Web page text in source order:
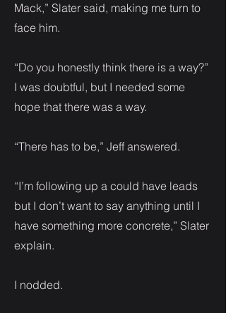
Mack,” Slater said, making me turn to
face him.
“Do you honestly think there is a way?”
I was doubtful, but I needed some
hope that there was a way.
“There has to be,” Jeff answered.
“I’m following up a could have leads
but I don’t want to say anything until I
have something more concrete,” Slater
explain.
I nodded.